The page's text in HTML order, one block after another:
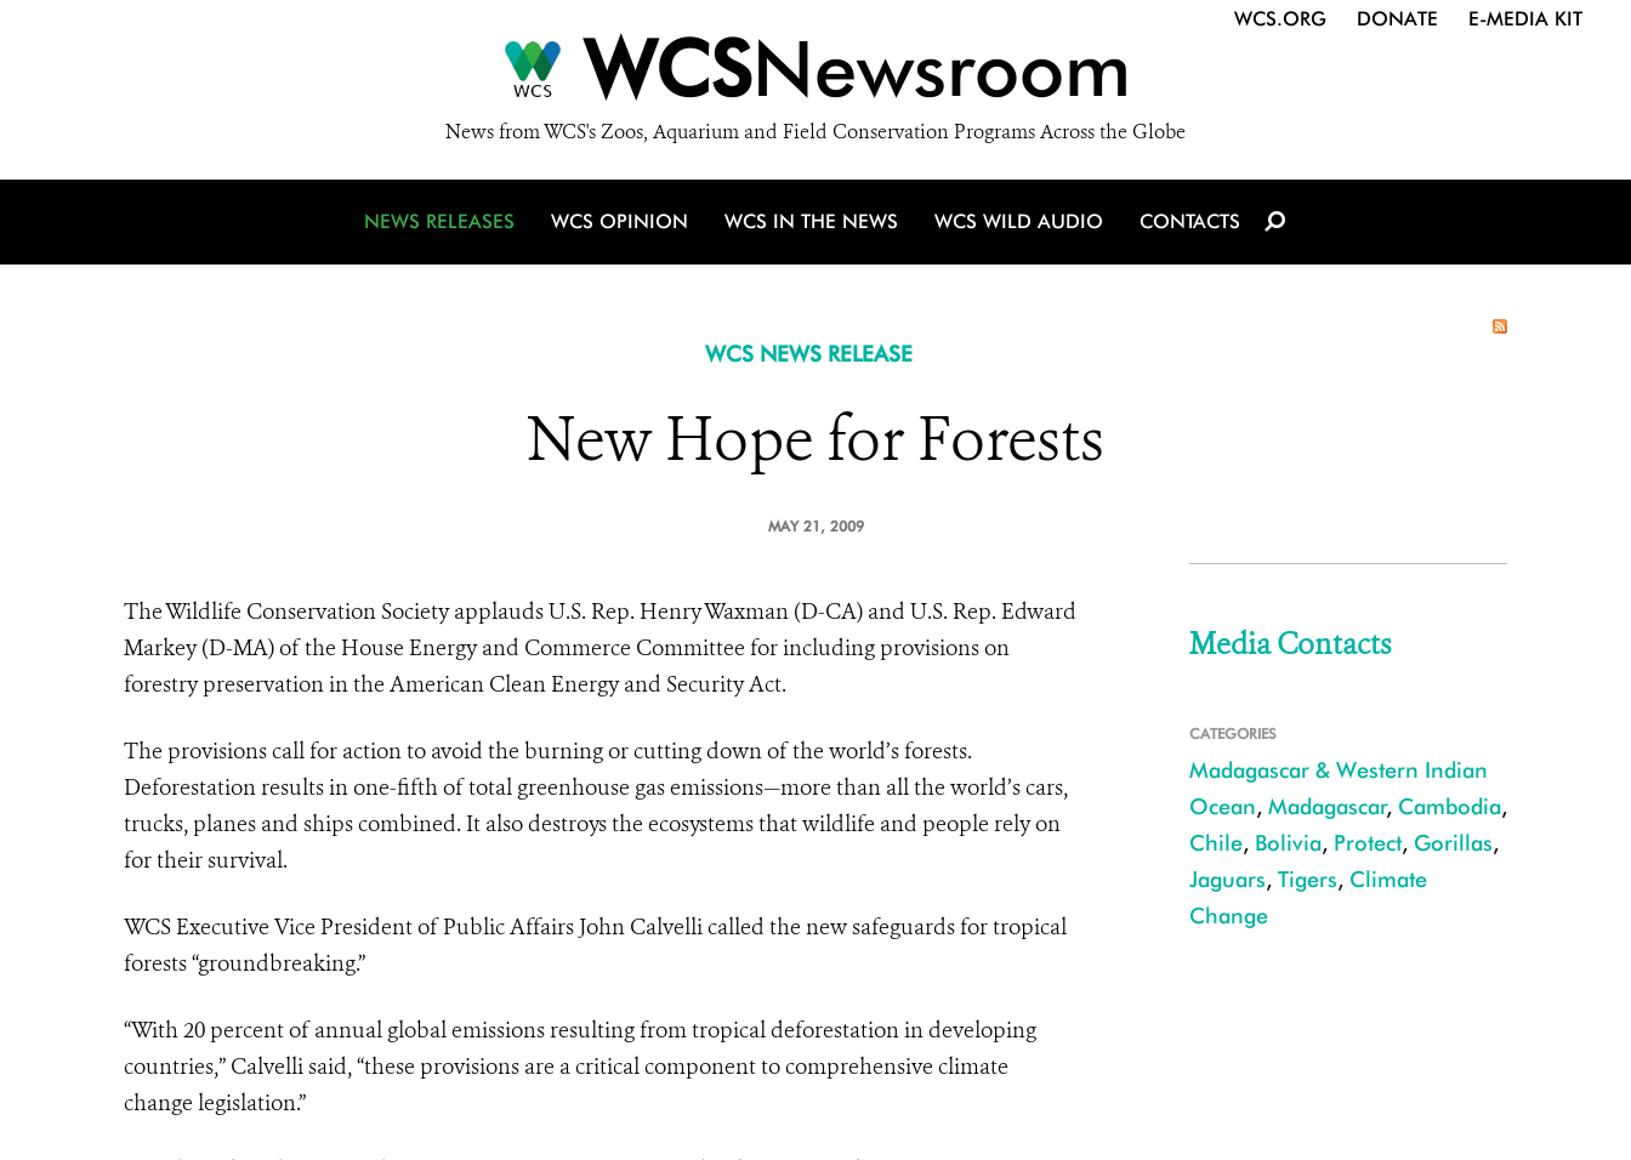
WCSNewsroom
News from WCS's Zoos, Aquarium and Field Conservation Programs Across the Globe
WCS.ORG DONATE E-MEDIA KIT
NEWS RELEASES WCS OPINION WCS IN THE NEWS WCS WILD AUDIO CONTACTS
WCS NEWS RELEASE
New Hope for Forests
MAY 21, 2009
The Wildlife Conservation Society applauds U.S. Rep. Henry Waxman (D-CA) and U.S. Rep. Edward
Markey (D-MA) of the House Energy and Commerce Committee for including provisions on
forestry preservation in the American Clean Energy and Security Act.
The provisions call for action to avoid the burning or cutting down of the world’s forests.
Deforestation results in one-fifth of total greenhouse gas emissions—more than all the world’s cars,
trucks, planes and ships combined. It also destroys the ecosystems that wildlife and people rely on
for their survival.
WCS Executive Vice President of Public Affairs John Calvelli called the new safeguards for tropical
forests “groundbreaking.”
“With 20 percent of annual global emissions resulting from tropical deforestation in developing
countries,” Calvelli said, “these provisions are a critical component to comprehensive climate
change legislation.”
Media Contacts
CATEGORIES
Madagascar & Western Indian
Ocean, Madagascar, Cambodia,
Chile, Bolivia, Protect, Gorillas,
Jaguars, Tigers, Climate
Change